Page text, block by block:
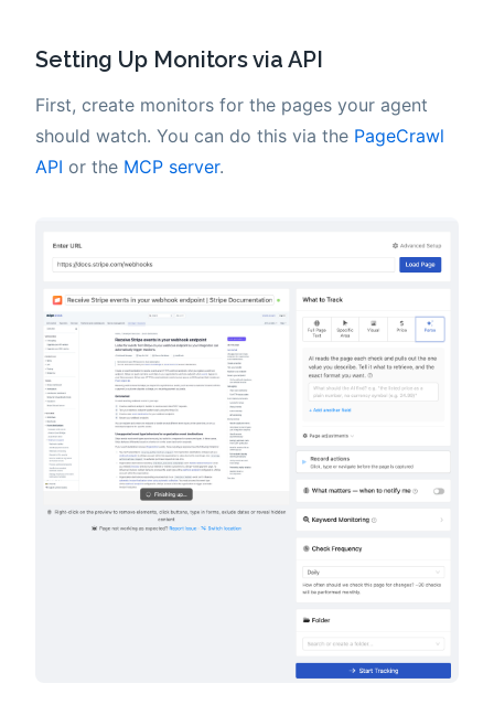
Setting Up Monitors via API
First, create monitors for the pages your agent
should watch. You can do this via the PageCrawl
API or the MCP server.